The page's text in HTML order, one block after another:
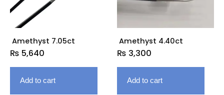
Amethyst 7.05ct
₨ 5,640
Add to cart
Amethyst 4.40ct
₨ 3,300
Add to cart